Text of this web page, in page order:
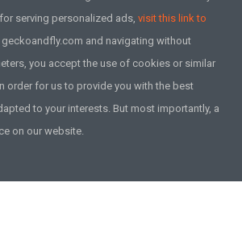
serving personalized ads,visit this link to
geckoandfly.com and navigating without
you accept the use of cookies or similar
order for us to provide you with the best
to your interests. But most importantly, a
on our website.